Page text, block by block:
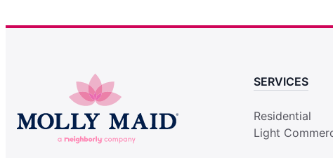
SERVICES
Residential
Light